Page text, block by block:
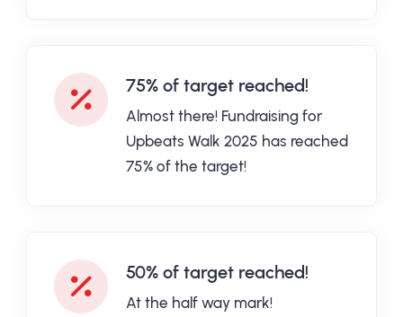
75% of target reached!
Almost there! Fundraising for
Upbeats Walk 2025 has reached
75% of the target!
50% of target reached!
At the half way mark!